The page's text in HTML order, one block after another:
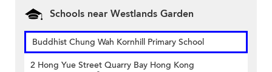
Schools near Westlands Garden
Buddhist Chung Wah Kornhill Primary School
2 Hong Yue Street Quarry Bay Hong Kong